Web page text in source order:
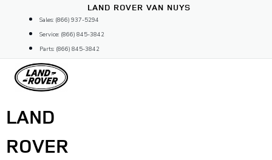
content
LAND ROVER VAN NUYS
Sales: (866) 937-5294
Service: (866) 845-3842
Parts: (866) 845-3842
LAND
ROVER